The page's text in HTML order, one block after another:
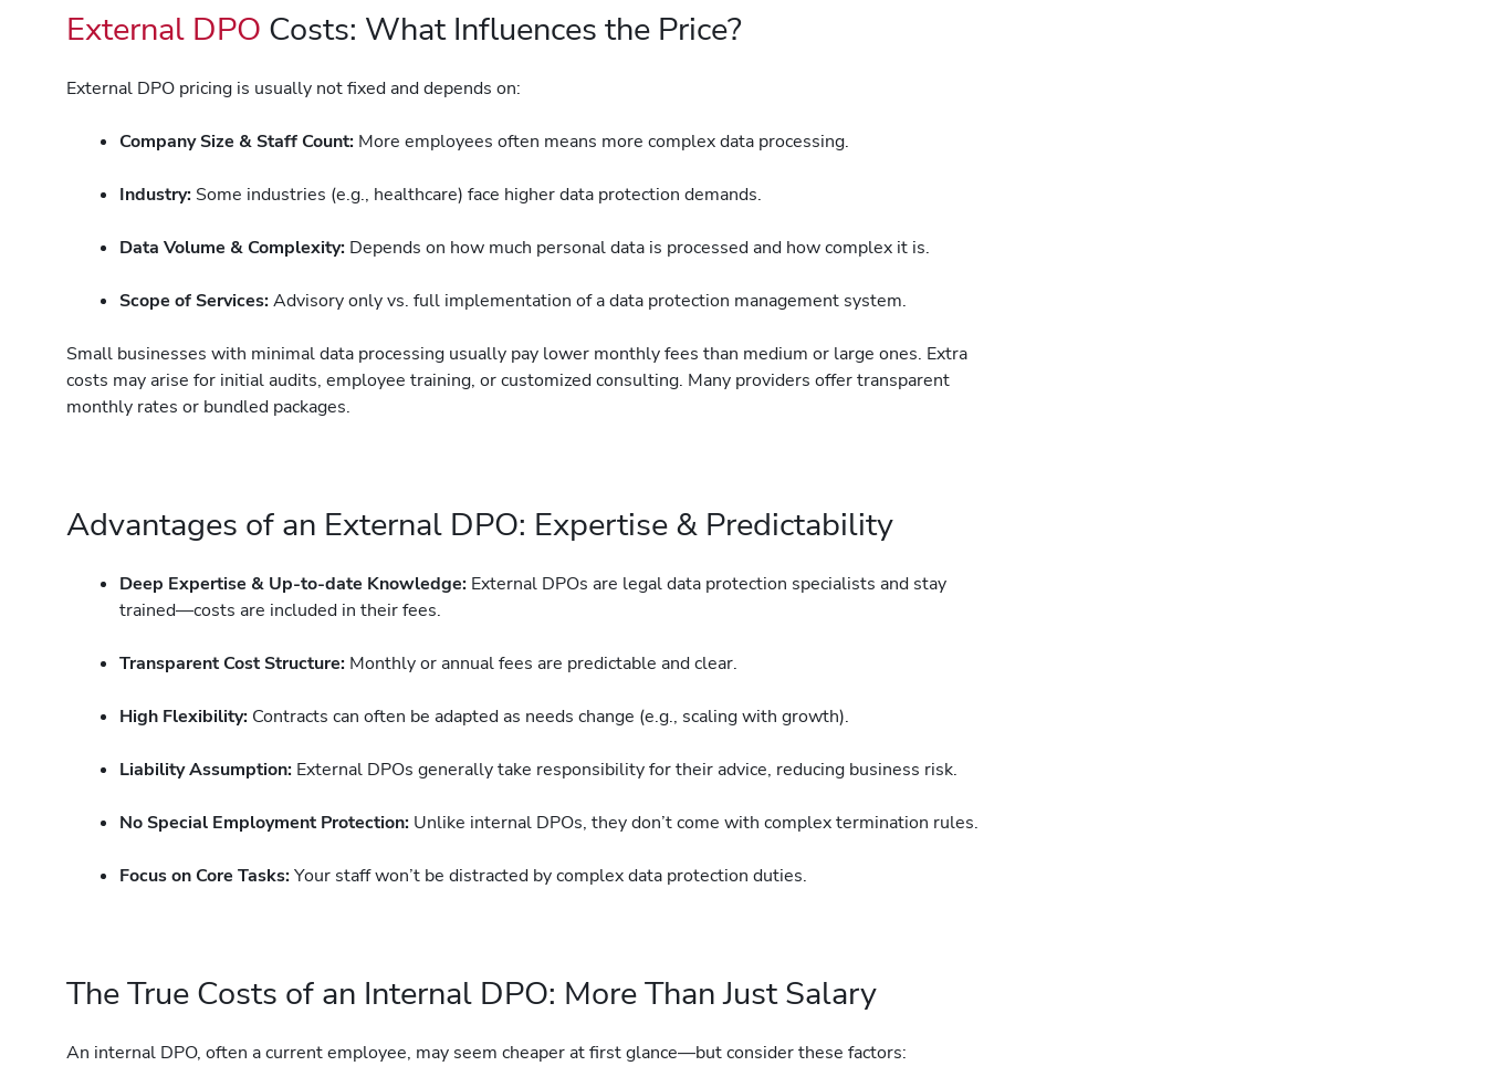
External DPO Costs: What Influences the Price?
External DPO pricing is usually not fixed and depends on:
Company Size & Staff Count: More employees often means more complex data processing.
Industry: Some industries (e.g., healthcare) face higher data protection demands.
Data Volume & Complexity: Depends on how much personal data is processed and how complex it is.
Scope of Services:Advisory only vs. full implementation of a data protection management system.
Small businesses with minimal data processing usually pay lower monthly fees than medium or large ones. Extra
costs may arise for initial audits, employee training, or customized consulting. Many providers offer transparent
monthly rates or bundled packages.
Advantages of an External DPO: Expertise & Predictability
Deep Expertise & Up-to-date Knowledge: External DPOs are legal data protection specialists and stay
trained—costs are included in their fees.
Transparent Cost Structure: Monthly or annual fees are predictable and clear.
High Flexibility: Contracts can often be adapted as needs change (e.g., scaling with growth).
Liability Assumption: External DPOs generally take responsibility for their advice, reducing business risk.
No Special Employment Protection: Unlike internal DPOs, they don’t come with complex termination rules.
Focus on Core Tasks:Your staff won’t be distracted by complex data protection duties.
The True Costs of an Internal DPO: More Than Just Salary
An internal DPO, often a current employee, may seem cheaper at first glance—but consider these factors: